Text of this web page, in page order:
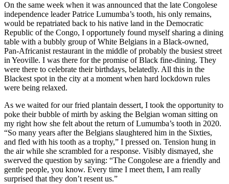
On the same week when it was announced that the late Congolese
independence leader Patrice Lumumba’s tooth, his only remains,
would be repatriated back to his native land in the Democratic
Republic of the Congo, I opportunely found myself sharing a dining
table with a bubbly group of White Belgians in a Black-owned,
Pan-Africanist restaurant in the middle of probably the busiest street
in Yeoville. I was there for the promise of Black fine-dining. They
were there to celebrate their birthdays, belatedly. All this in the
Blackest spot in the city at a moment when hard lockdown rules
were being relaxed.
As we waited for our fried plantain dessert, I took the opportunity to
poke their bubble of mirth by asking the Belgian woman sitting on
my right how she felt about the return of Lumumba’s tooth in 2020.
“So many years after the Belgians slaughtered him in the Sixties,
and fled with his tooth as a trophy,” I pressed on. Tension hung in
the air while she scrambled for a response. Visibly dismayed, she
swerved the question by saying: “The Congolese are a friendly and
gentle people, you know. Every time I meet them, I am really
surprised that they don’t resent us.”